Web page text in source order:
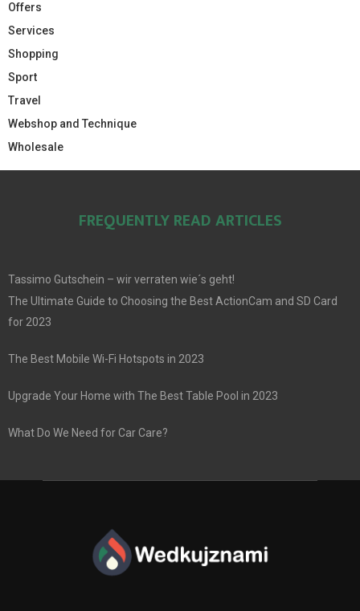
Offers
Services
Shopping
Sport
Travel
Webshop and Technique
Wholesale
FREQUENTLY READ ARTICLES
Tassimo Gutschein – wir verraten wie´s geht!
The Ultimate Guide to Choosing the Best ActionCam and SD Card
for 2023
The Best Mobile Wi-Fi Hotspots in 2023
Upgrade Your Home with The Best Table Pool in 2023
What Do We Need for Car Care?